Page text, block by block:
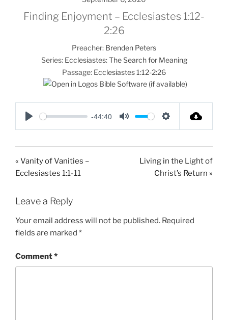
Finding Enjoyment – Ecclesiastes 1:12-
2:26
Preacher: Brenden Peters
Series: Ecclesiastes: The Search for Meaning
Passage: Ecclesiastes 1:12-2:26
P
y
-44:40
M
S
t
s
« Vanity of Vanities –
Ecclesiastes 1:1-11
Living in the Light of
Christ’s Return »
Leave a Reply
Your email address will not be published. Required
fields are marked *
Comment*